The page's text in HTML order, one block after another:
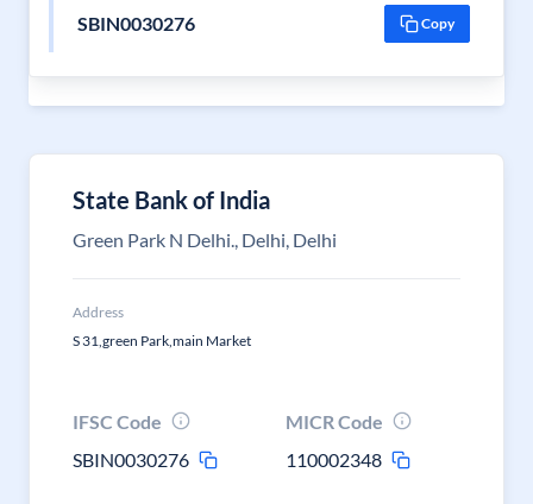
SBIN0030276 Copy
State Bank of India
Green Park N Delhi., Delhi, Delhi
Address
S 31,green Park,main Market
IFSC Code
SBIN0030276
MICR Code
110002348